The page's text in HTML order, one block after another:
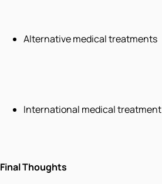
Alternative medical treatments
International medical treatment
Final Thoughts